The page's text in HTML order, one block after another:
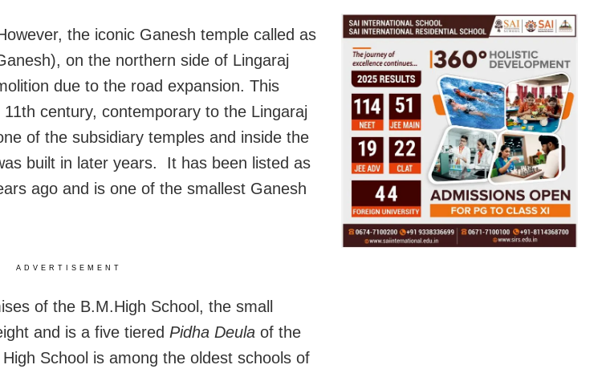
the iconic Ganesh temple called as
on the northern side of Lingaraj
due to the road expansion. This
century, contemporary to the Lingaraj
of the subsidiary temples and inside the
built in later years. It has been listed as
ago and is one of the smallest Ganesh
ADVERTISEMENT
of the B.M.High School, the small
and is a five tiered Pidha Deula of the
School is among the oldest schools of